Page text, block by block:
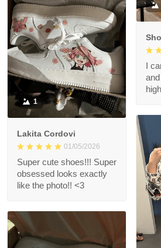
I
1
Lakita Cordovi
01/05/2026
Super cute shoes!!! Super
obsessed looks exactly
like the photo!! <3